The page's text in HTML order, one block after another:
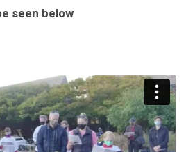
seen below